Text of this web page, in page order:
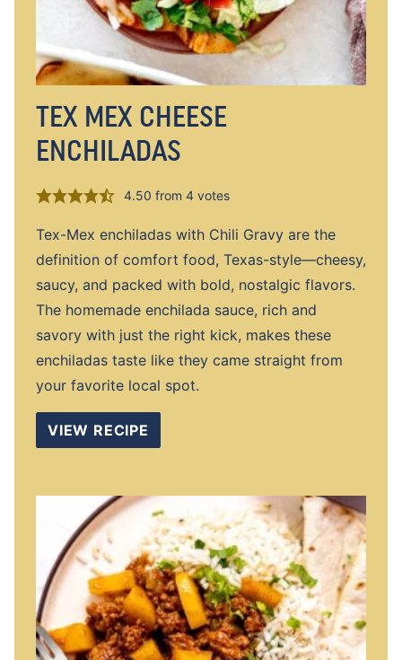
TEX MEX CHEESE
ENCHILADAS
4.50 from 4votes
Tex-Mex enchiladas with Chili Gravy are the
definition of comfort food, Texas-style—cheesy,
saucy, and packed with bold, nostalgic flavors.
The homemade enchilada sauce, rich and
savory with just the right kick, makes these
enchiladas taste like they came straight from
your favorite local spot.
VIEW RECIPE